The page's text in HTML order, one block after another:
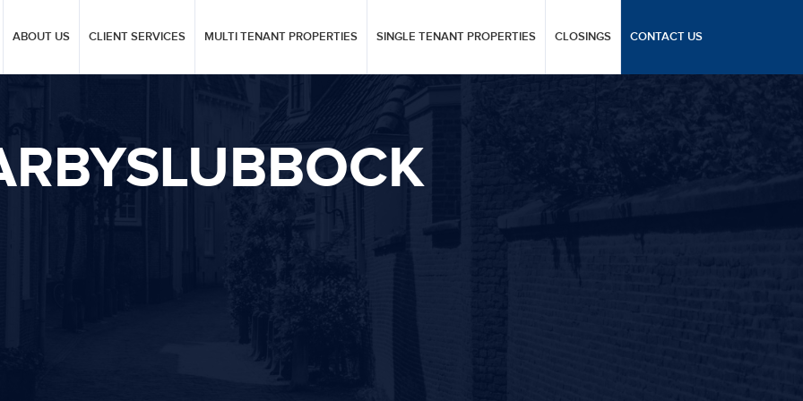
ABOUT US CLIENT SERVICES MULTI TENANT PROPERTIES SINGLE TENANT PROPERTIES CLOSINGS CONTACT US